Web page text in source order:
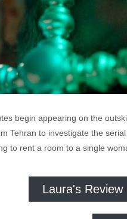
begin appearing on the
Tehran to investigate the
to rent a room to a single
Laura's Review